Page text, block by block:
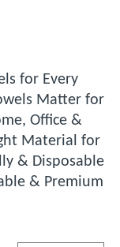
for Every
Matter for
Office &
Material for
& Disposable
& Premium